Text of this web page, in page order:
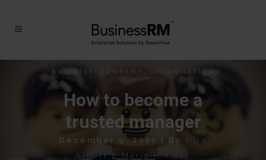
BUSINESS COMPANY ORGANISATION
How to become a
trusted manager
December 9, 2020 By Mila
Albert E Mario Rivolta